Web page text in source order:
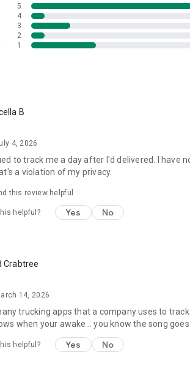
5
4
3
2
1
B
4, 2026
to track me a day after I'd delivered. I have
a violation of my privacy.
this review helpful
helpful? Yes No
Crabtree
14, 2026
trucking apps that a company uses to
when your awake... you know the song goes
helpful? Yes No